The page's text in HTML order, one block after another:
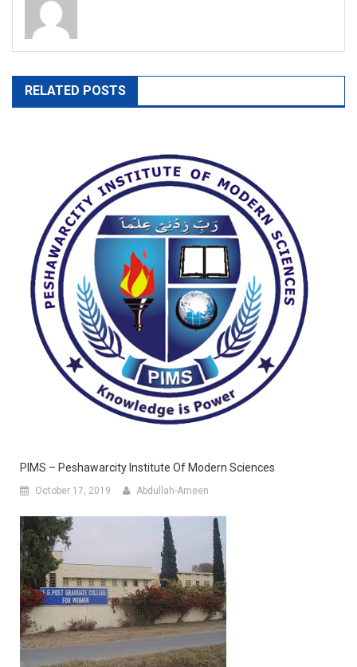
RELATED POSTS
PIMS – Peshawarcity Institute Of Modern Sciences
October 17, 2019 Abdullah-Ameen